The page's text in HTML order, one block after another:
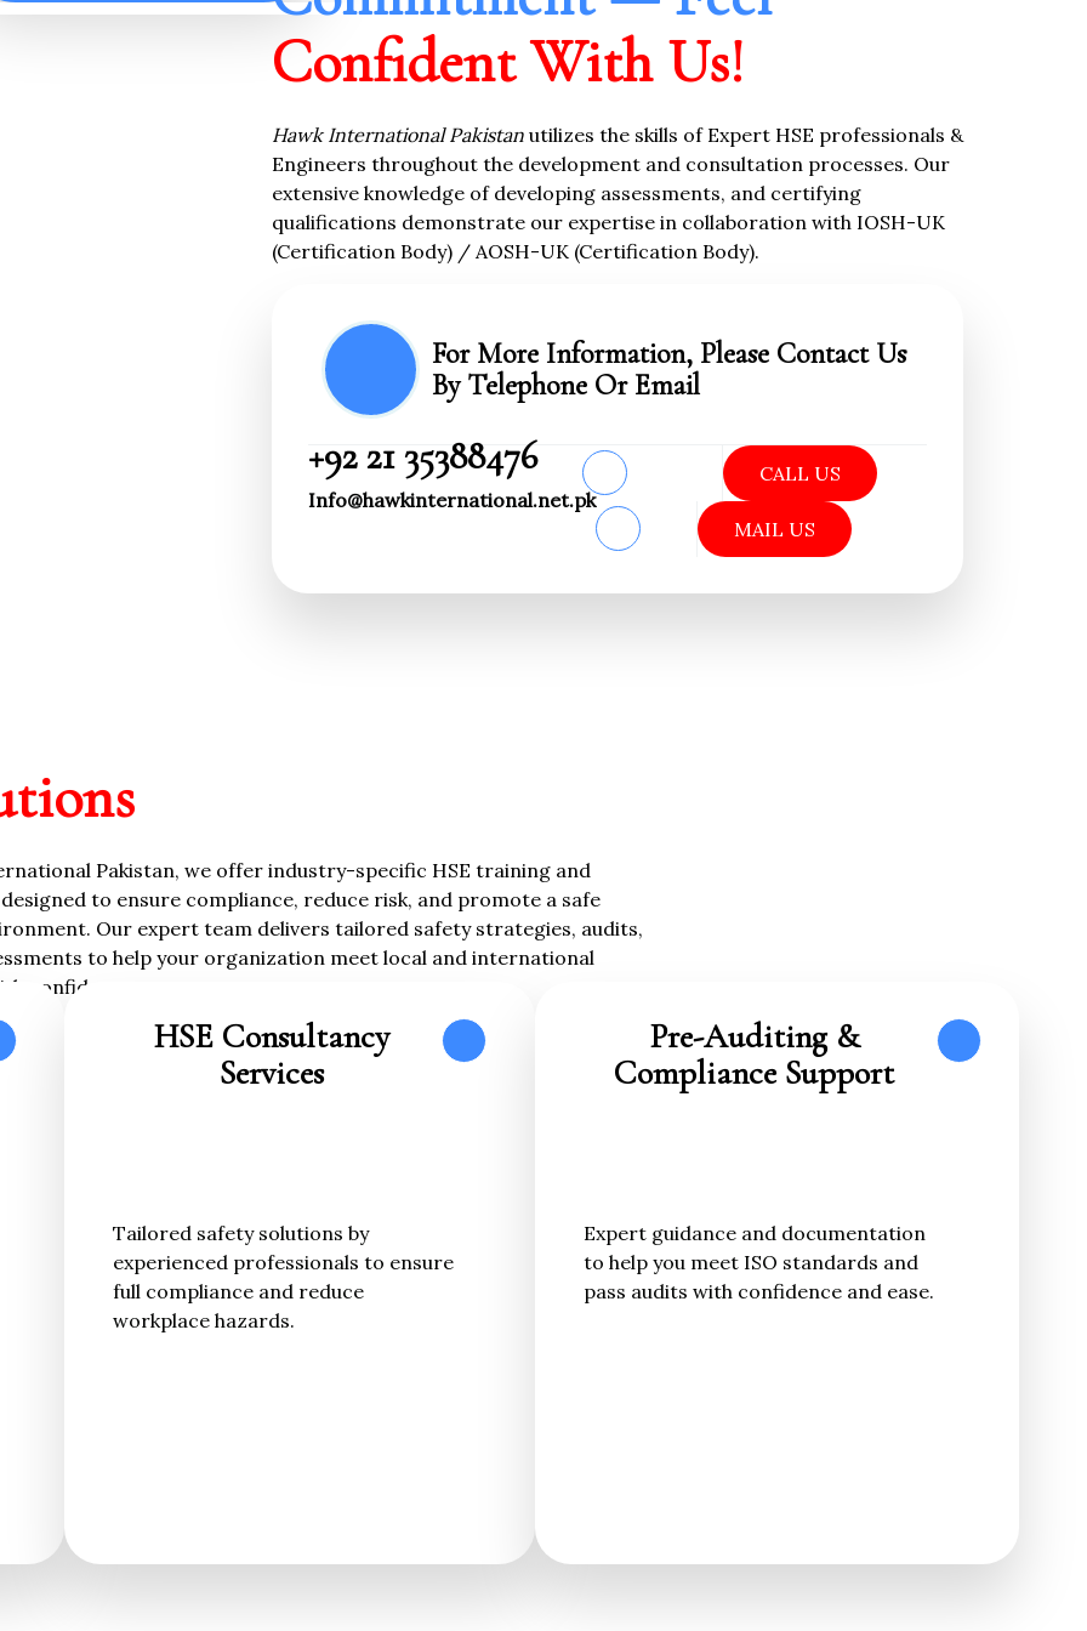
Confident With Us!
Hawk International Pakistan utilizes the skills of Expert HSE professionals &
Engineers throughout the development and consultation processes. Our
extensive knowledge of developing assessments, and certifying
qualifications demonstrate our expertise in collaboration with IOSH-UK
(Certification Body) / AOSH-UK (Certification Body).
For More Information, Please Contact Us
By Telephone Or Email
+92 21 35388476
CALL US
Info@hawkinternational.net.pk
MAIL US
Pakistan, we offer industry-specific HSE training and
to ensure compliance, reduce risk, and promote a safe
Our expert team delivers tailored safety strategies, audits,
to help your organization meet local and international
confidence.
HSE Consultancy
Services
Tailored safety solutions by
experienced professionals to ensure
full compliance and reduce
workplace hazards.
Pre-Auditing &
Compliance Support
Expert guidance and documentation
to help you meet ISO standards and
pass audits with confidence and ease.